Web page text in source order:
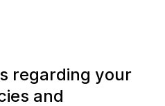
regarding your
and